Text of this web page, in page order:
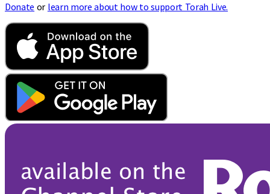
Donate or learn more about how to support Torah Live.